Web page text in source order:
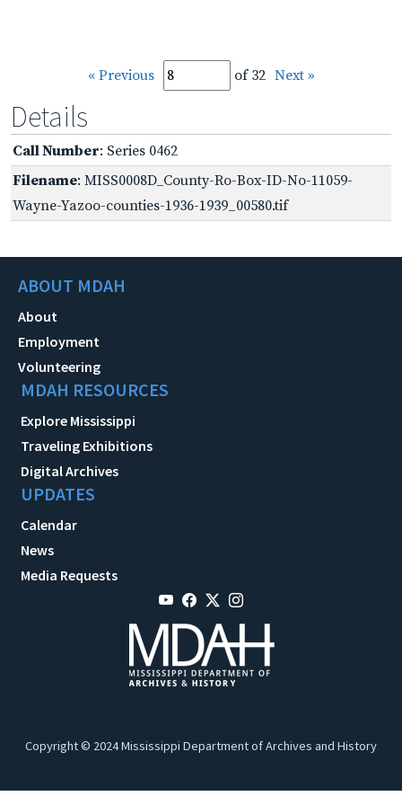
« Previous of 32 Next »
Details
Call Number: Series 0462
Filename: MISS0008D_County-Ro-Box-ID-No-11059-
Wayne-Yazoo-counties-1936-1939_00580.tif
ABOUT MDAH
About
Employment
Volunteering
MDAH RESOURCES
Explore Mississippi
Traveling Exhibitions
Digital Archives
UPDATES
Calendar
News
Media Requests
Copyright © 2024 Mississippi Department of Archives and History